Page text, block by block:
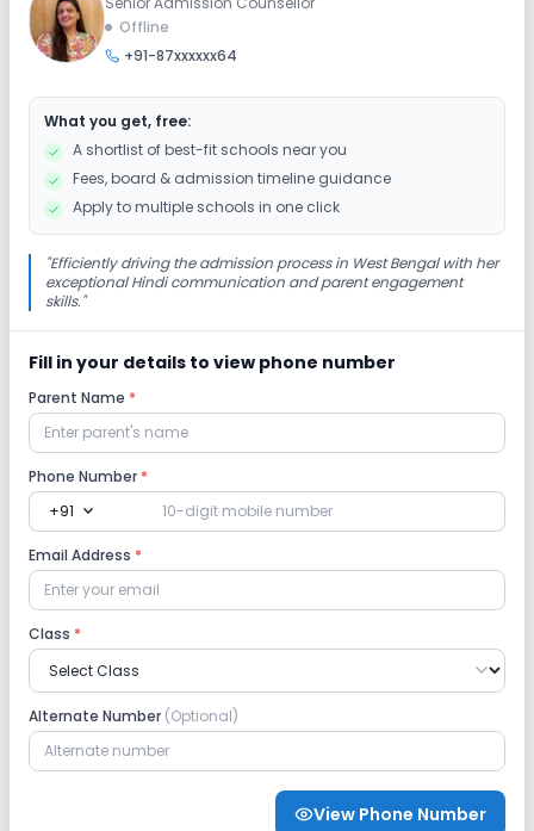
Session
2027-2028
Session
2027-2028
Class 9
Session
Enquire Now
Class 10
Session
2027-2028
Class 11
Session
2027-2028
Class 12
2027-2028
Offline
+91-87xxxxxx64
What you get, free:
A shortlist of best-fit schools near you
Fees, board & admission timeline guidance
Apply to multiple schools in one click
"Efficiently driving the admission process in West Bengal with her
exceptional Hindi communication and parent engagement
skills."
Fill in your details to view phone number
Parent Name *
Phone Number *
+91 expand_more
Email Address *
Class *
Alternate Number (Optional)
View Phone Number